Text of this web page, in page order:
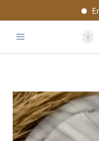
to
content
Valoria
Ring
quantity